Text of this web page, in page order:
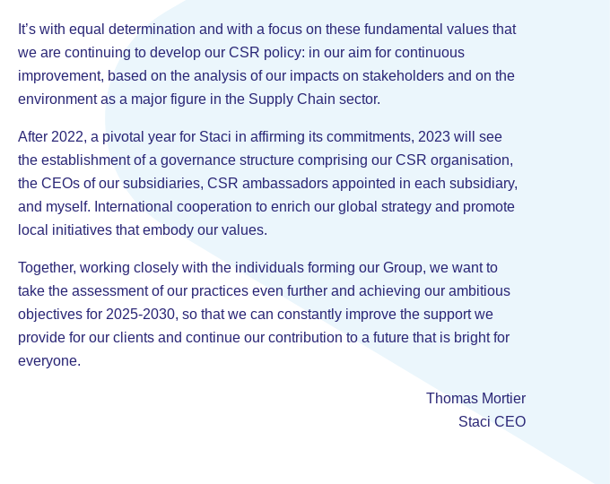
It’s with equal determination and with a focus on these fundamental values that
we are continuing to develop our CSR policy: in our aim for continuous
improvement, based on the analysis of our impacts on stakeholders and on the
environment as a major figure in the Supply Chain sector.
After 2022, a pivotal year for Staci in affirming its commitments, 2023 will see
the establishment of a governance structure comprising our CSR organisation,
the CEOs of our subsidiaries, CSR ambassadors appointed in each subsidiary,
and myself. International cooperation to enrich our global strategy and promote
local initiatives that embody our values.
Together, working closely with the individuals forming our Group, we want to
take the assessment of our practices even further and achieving our ambitious
objectives for 2025-2030, so that we can constantly improve the support we
provide for our clients and continue our contribution to a future that is bright for
everyone.
Thomas Mortier
Staci CEO